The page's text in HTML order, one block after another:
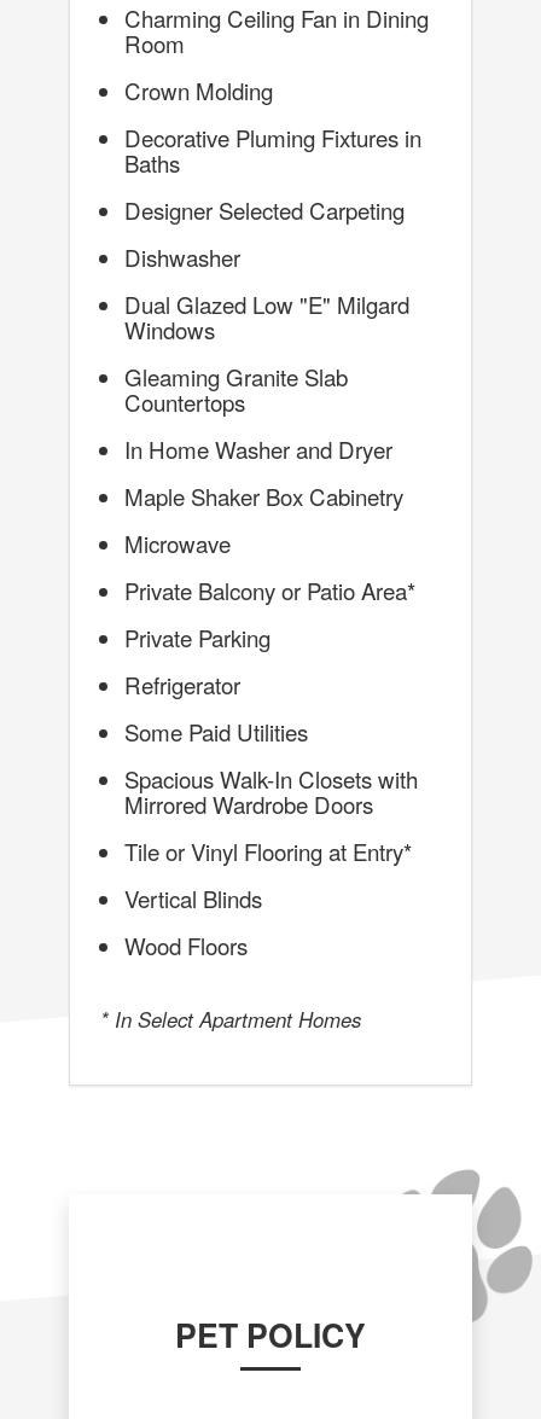
Charming Ceiling Fan in Dining
Room
Crown Molding
Decorative Pluming Fixtures in
Baths
Designer Selected Carpeting
Dishwasher
Dual Glazed Low "E" Milgard
Windows
Gleaming Granite Slab
Countertops
In Home Washer and Dryer
Maple Shaker Box Cabinetry
Microwave
Private Balcony or Patio Area*
Private Parking
Refrigerator
Some Paid Utilities
Spacious Walk-In Closets with
Mirrored Wardrobe Doors
Tile or Vinyl Flooring at Entry*
Vertical Blinds
Wood Floors
* In Select Apartment Homes
PET POLICY